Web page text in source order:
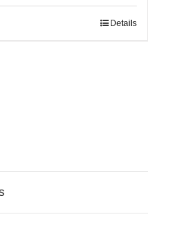
Details